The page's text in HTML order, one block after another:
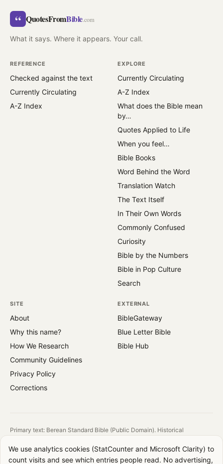
“ QuotesFromBible.com
What it says. Where it appears. Your call.
REFERENCE
Checked against the text
Currently Circulating
A-Z Index
EXPLORE
Currently Circulating
A-Z Index
What does the Bible mean
by…
Quotes Applied to Life
When you feel…
Bible Books
Word Behind the Word
Translation Watch
The Text Itself
In Their Own Words
Commonly Confused
Curiosity
Bible by the Numbers
Bible in Pop Culture
Search
SITE
About
Why this name?
How We Research
Community Guidelines
Privacy Policy
Corrections
EXTERNAL
BibleGateway
Blue Letter Bible
Bible Hub
Primary text: Berean Standard Bible (Public Domain). Historical
All images are public domain. Source and license shown on each image.
We use analytics cookies (StatCounter and Microsoft Clarity) to
count visits and see which entries people read. No advertising,